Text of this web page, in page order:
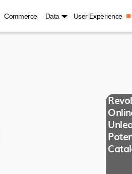
Commerce Data User Experience